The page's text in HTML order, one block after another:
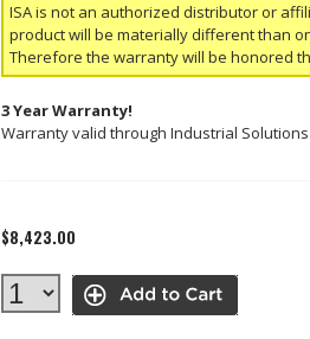
ISA is not an authorized distributor or
product will be materially different than
Therefore the warranty will be honored
3 Year Warranty!
Warranty valid through Industrial
$8,423.00